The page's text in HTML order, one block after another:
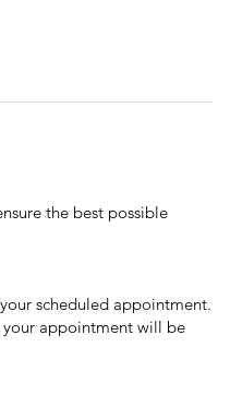
the best possible
scheduled appointment.
your appointment will be